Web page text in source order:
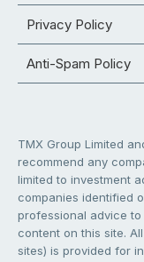
Privacy Policy
Anti-Spam Policy
TMX Group Limited
recommend any
limited to investment
companies identified
professional advice
content on this site.
sites) is provided for